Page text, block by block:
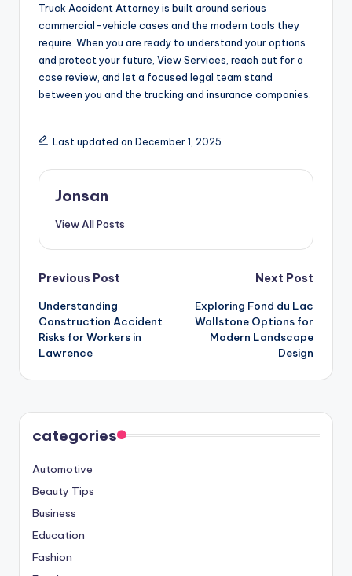
Truck Accident Attorney is built around serious
commercial-vehicle cases and the modern tools they
require. When you are ready to understand your options
and protect your future, View Services, reach out for a
case review, and let a focused legal team stand
between you and the trucking and insurance companies.
Last updated on December 1, 2025
Jonsan
View All Posts
Post
navigation
Previous Post
Understanding
Construction Accident
Risks for Workers in
Lawrence
Next Post
Exploring Fond du Lac
Wallstone Options for
Modern Landscape
Design
categories
Automotive
Beauty Tips
Business
Education
Fashion